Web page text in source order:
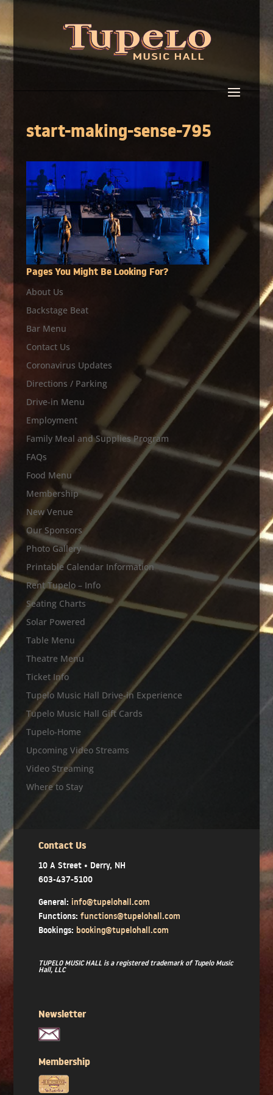
start-making-sense-795
Pages You Might Be Looking For?
About Us
Backstage Beat
Bar Menu
Contact Us
Coronavirus Updates
Directions / Parking
Drive-in Menu
Employment
Family Meal and Supplies Program
FAQs
Food Menu
Membership
New Venue
Our Sponsors
Photo Gallery
Printable Calendar Information
Rent Tupelo – Info
Seating Charts
Solar Powered
Table Menu
Theatre Menu
Ticket Info
Tupelo Music Hall Drive-in Experience
Tupelo Music Hall Gift Cards
Tupelo-Home
Upcoming Video Streams
Video Streaming
Where to Stay
Contact Us
10 A Street • Derry, NH
603-437-5100
General: info@tupelohall.com
Functions: functions@tupelohall.com
Bookings: booking@tupelohall.com
TUPELO MUSIC HALL is a registered trademark of Tupelo Music
Hall, LLC
Newsletter
Membership